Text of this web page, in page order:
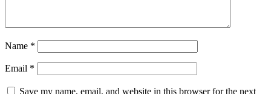
Name *
Email *
Save my name, email, and website in this browser for the next